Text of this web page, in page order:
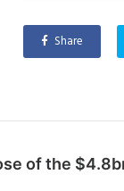
Share
of the